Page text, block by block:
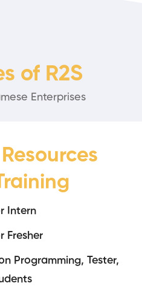
of R2S
Enterprises
Intern
Fresher
Programming, Tester,